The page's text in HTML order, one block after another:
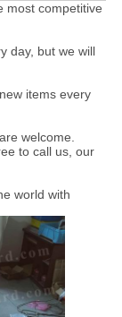
most competitive
day, but we will
items every
welcome.
to call us, our
world with